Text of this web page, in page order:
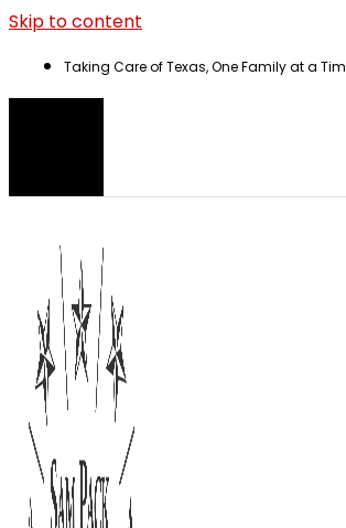
Skip to content
Taking Care of Texas, One Family at a